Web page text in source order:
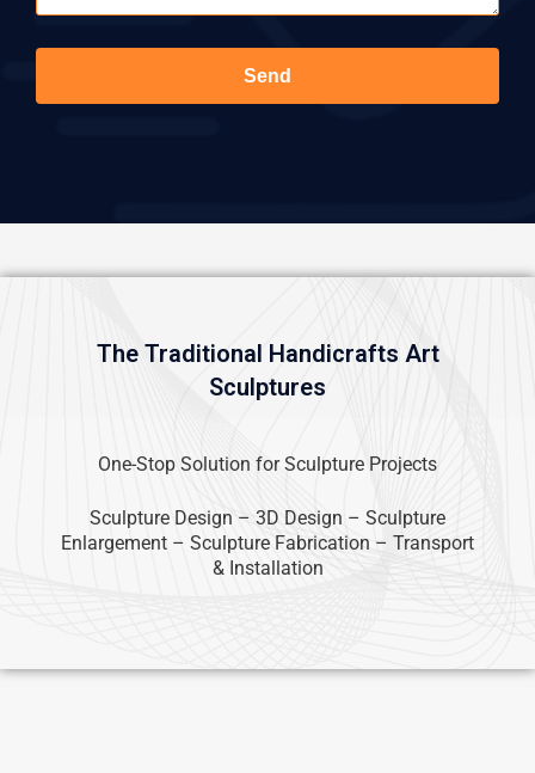
Send
The Traditional Handicrafts Art
Sculptures
One-Stop Solution for Sculpture Projects
Sculpture Design – 3D Design – Sculpture
Enlargement – Sculpture Fabrication – Transport
& Installation